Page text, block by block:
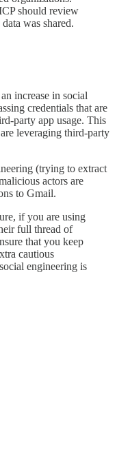
should review
was shared.
increase in social
credentials that are
party app usage. This
leveraging third-party
(trying to extract
actors are
to Gmail.
if you are using
full thread of
that you keep
cautious
engineering is